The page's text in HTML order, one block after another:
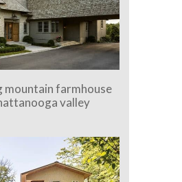
mountain farmhouse
valley